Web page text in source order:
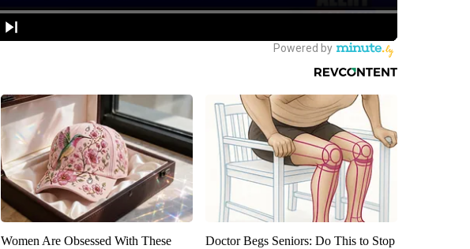
Women Are Obsessed With These
Doctor Begs Seniors: Do This to Stop